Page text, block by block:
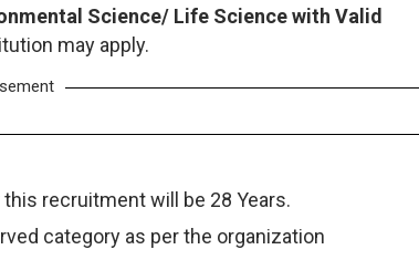
Science/ Life Science with Valid
may apply.
recruitment will be 28 Years.
category as per the organization